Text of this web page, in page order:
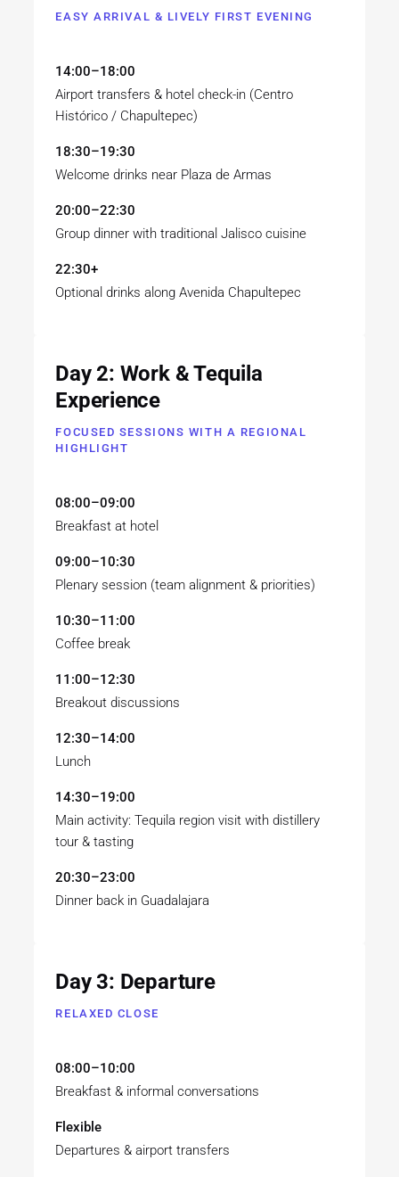
EASY ARRIVAL & LIVELY FIRST EVENING
14:00–18:00
Airport transfers & hotel check-in (Centro
Histórico / Chapultepec)
18:30–19:30
Welcome drinks near Plaza de Armas
20:00–22:30
Group dinner with traditional Jalisco cuisine
22:30+
Optional drinks along Avenida Chapultepec
Day 2: Work & Tequila
Experience
FOCUSED SESSIONS WITH A REGIONAL
HIGHLIGHT
08:00–09:00
Breakfast at hotel
09:00–10:30
Plenary session (team alignment & priorities)
10:30–11:00
Coffee break
11:00–12:30
Breakout discussions
12:30–14:00
Lunch
14:30–19:00
Main activity: Tequila region visit with distillery
tour & tasting
20:30–23:00
Dinner back in Guadalajara
Day 3: Departure
RELAXED CLOSE
08:00–10:00
Breakfast & informal conversations
Flexible
Departures & airport transfers